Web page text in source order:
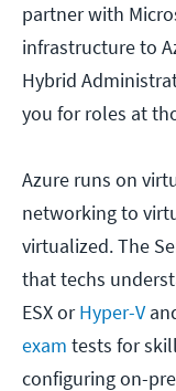
partner with
infrastructure to
Hybrid
you for roles at
Azure runs on
networking to
virtualized. The
that techs
ESX orHyper-V
exam tests for
configuring on-